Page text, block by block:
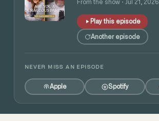
From the show · Jul 21, 2026
Play this episode
Another episode
NEVER MISS AN EPISODE
Apple Spotify